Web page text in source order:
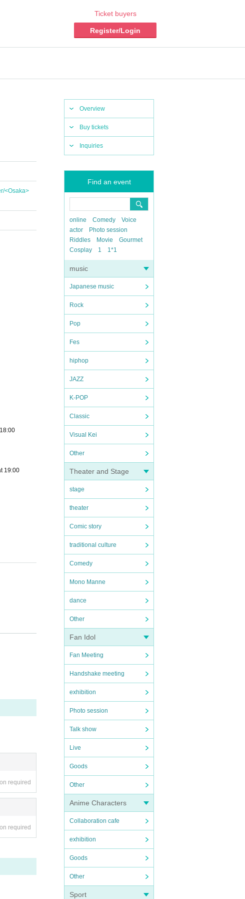
Ticket buyers
Register/Login
Overview
Buy tickets
Inquiries
Find an event
online Comedy
Voice
actor
Photo session
Riddles
Movie
Gourmet
Cosplay
1 1*1
music
Japanese music
Rock
Pop
Fes
hiphop
JAZZ
K-POP
Classic
Visual Kei
Other
Theater and Stage
stage
theater
Comic story
traditional culture
Comedy
Mono Manne
dance
Other
Fan Idol
Fan Meeting
Handshake meeting
exhibition
Photo session
Talk show
Live
Goods
Other
Anime Characters
Collaboration cafe
exhibition
Goods
Other
Sport
19:00
required
required